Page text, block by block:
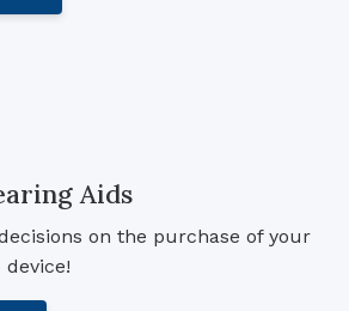
Aids
on the purchase of your